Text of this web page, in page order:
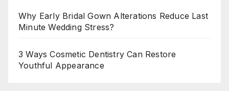
Why Early Bridal Gown Alterations Reduce Last
Minute Wedding Stress?
3 Ways Cosmetic Dentistry Can Restore
Youthful Appearance